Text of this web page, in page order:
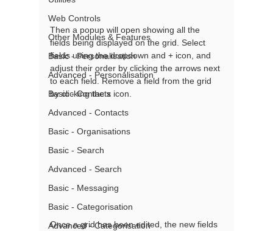
Web Controls
Other Modules & Features
Basic - Personalisation
Advanced - Personalisation
Basic - Contacts
Advanced - Contacts
Basic - Organisations
Basic - Search
Advanced - Search
Basic - Messaging
Basic - Categorisation
Advanced - Categorisation
Then a popup will open showing all the
fields being displayed on the grid. Select
fields using the dropdown and + icon, and
adjust their order by clicking the arrows next
to each field. Remove a field from the grid
by clicking the x icon.
Once a grid has been edited, the new fields